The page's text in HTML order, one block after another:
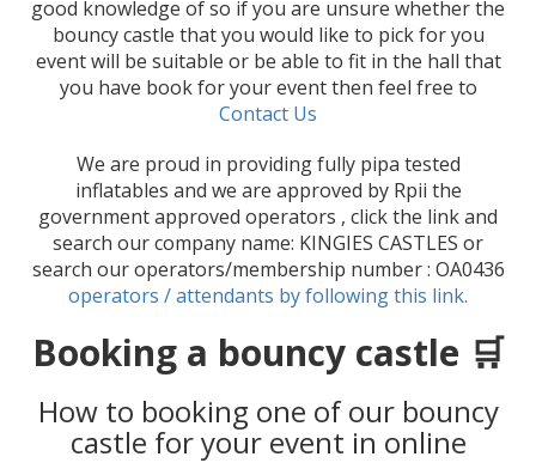
good knowledge of so if you are unsure whether the
bouncy castle that you would like to pick for you
event will be suitable or be able to fit in the hall that
you have book for your event then feel free to
Contact Us
We are proud in providing fully pipa tested
inflatables and we are approved by Rpii the
government approved operators , click the link and
search our company name: KINGIES CASTLES or
search our operators/membership number : OA0436
operators / attendants by following this link.
Booking a bouncy castle 🛒
How to booking one of our bouncy
castle for your event in online